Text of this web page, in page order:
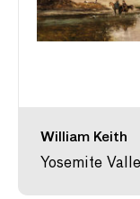
William Keith
Yosemite